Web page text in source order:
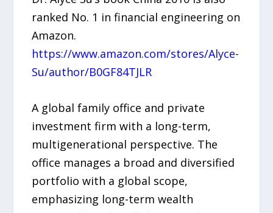
ranked No. 1 in financial engineering on
Amazon.
https://www.amazon.com/stores/Alyce-
Su/author/B0GF84TJLR
A global family office and private
investment firm with a long-term,
multigenerational perspective. The
office manages a broad and diversified
portfolio with a global scope,
emphasizing long-term wealth